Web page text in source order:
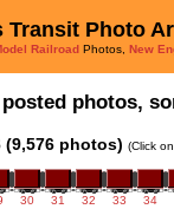
Transit Photo
Railroad Photos, New
photos,
(9,576 photos) (Click
30 31 32 33 34